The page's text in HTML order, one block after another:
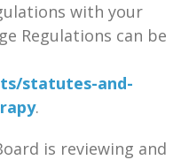
with your
Regulations can be
statutes-and-
.
is reviewing and